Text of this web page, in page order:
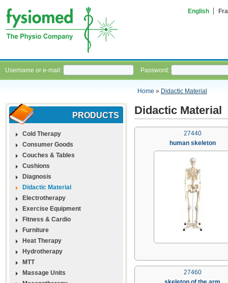
English
Username or e-mail: Password:
Home » Didactic Material
PRODUCTS
Cold Therapy
Consumer Goods
Couches & Tables
Cushions
Diagnosis
Didactic Material
Electrotherapy
Exercise Equipment
Fitness & Cardio
Furniture
Heat Therapy
Hydrotherapy
MTT
Massage Units
Didactic Material
27440
human skeleton
27460